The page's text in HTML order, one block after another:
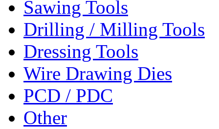
Sawing Tools
Drilling / Milling Tools
Dressing Tools
Wire Drawing Dies
PCD / PDC
Other